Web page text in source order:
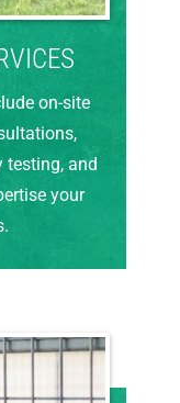
on-site
testing, and
your